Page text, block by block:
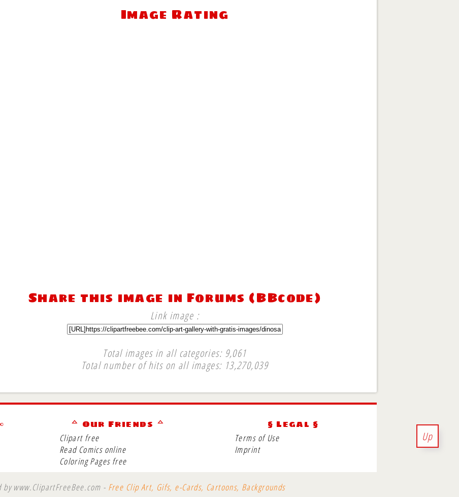
Image Rating
Share this image in Forums (BBcode)
Link image :
Total images in all categories: 9,061
Total number of hits on all images: 13,270,039
Up
ᅀ Our Friends ᅀ
Clipart free
Read Comics online
Coloring Pages free
§ Legal §
Terms of Use
Imprint
www.ClipartFreeBee.com - Free Clip Art, Gifs, e-Cards, Cartoons, Backgrounds